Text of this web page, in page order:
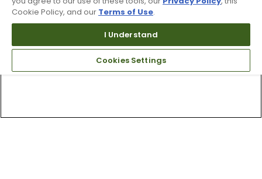
Cookie Policy, and our Terms of Use.
I Understand
Cookies Settings